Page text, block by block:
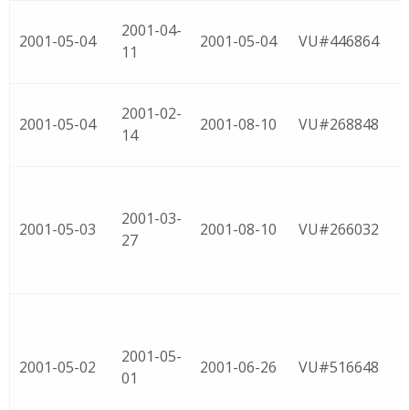
2001-05-04
2001-04-
11
2001-05-04 VU#446864
2001-05-04
2001-02-
14
2001-08-10 VU#268848
2001-05-03
2001-03-
27
2001-08-10 VU#266032
2001-05-02
2001-05-
01
2001-06-26 VU#516648